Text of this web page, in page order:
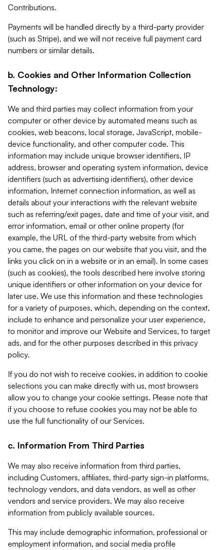
Contributions.
Payments will be handled directly by a third-party provider
(such as Stripe), and we will not receive full payment card
numbers or similar details.
b. Cookies and Other Information Collection
Technology:
We and third parties may collect information from your
computer or other device by automated means such as
cookies, web beacons, local storage, JavaScript, mobile-
device functionality, and other computer code. This
information may include unique browser identifiers, IP
address, browser and operating system information, device
identifiers (such as advertising identifiers), other device
information, Internet connection information, as well as
details about your interactions with the relevant website
such as referring/exit pages, date and time of your visit, and
error information, email or other online property (for
example, the URL of the third-party website from which
you came, the pages on our website that you visit, and the
links you click on in a website or in an email). In some cases
(such as cookies), the tools described here involve storing
unique identifiers or other information on your device for
later use. We use this information and these technologies
for a variety of purposes, which, depending on the context,
include to enhance and personalize your user experience,
to monitor and improve our Website and Services, to target
ads, and for the other purposes described in this privacy
policy.
If you do not wish to receive cookies, in addition to cookie
selections you can make directly with us, most browsers
allow you to change your cookie settings. Please note that
if you choose to refuse cookies you may not be able to
use the full functionality of our Services.
c. Information From Third Parties
We may also receive information from third parties,
including Customers, affiliates, third-party sign-in platforms,
technology vendors, and data vendors, as well as other
vendors and service providers. We may also receive
information from publicly available sources.
This may include demographic information, professional or
employment information, and social media profile